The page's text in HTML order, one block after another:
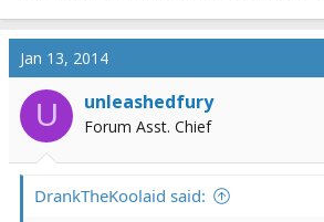
Jan 13, 2014
U unleashedfury
Forum Asst. Chief
DrankTheKoolaid said: